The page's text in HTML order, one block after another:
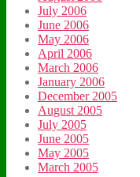
July 2006
June 2006
May 2006
April 2006
March 2006
January 2006
December 2005
August 2005
July 2005
June 2005
May 2005
March 2005